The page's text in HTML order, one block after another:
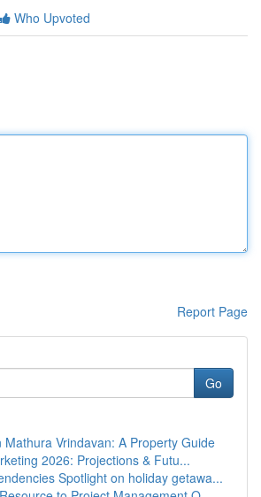
Who Upvoted
Report Page
Go
Mathura Vrindavan: A Property Guide
2026: Projections & Futu...
Spotlight on holiday getawa...